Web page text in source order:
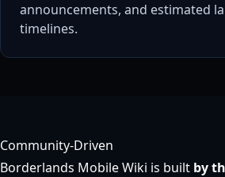
announcements, and estimated
timelines.
Community-Driven
Borderlands Mobile Wiki is built by